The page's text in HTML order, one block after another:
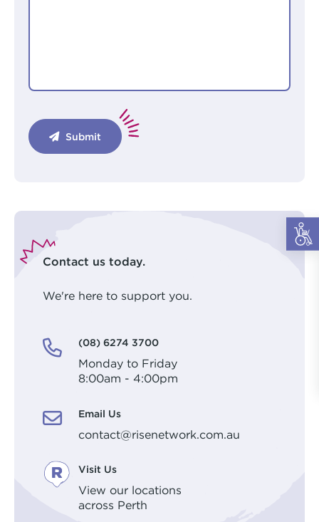
Submit
Contact us today.
We're here to support you.
(08) 6274 3700
Monday to Friday
8:00am - 4:00pm
Email Us
contact@risenetwork.com.au
Visit Us
View our locations
across Perth